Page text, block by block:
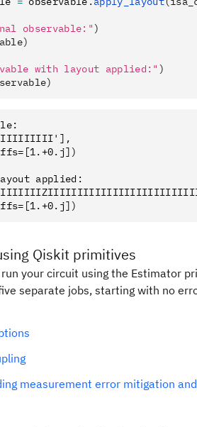
observable:")
with layout applied:" )
applied:
Qiskit primitives
your circuit using the Estimator
separate jobs, starting with no
measurement error mitigation